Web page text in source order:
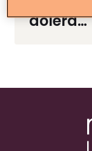
dolerá…